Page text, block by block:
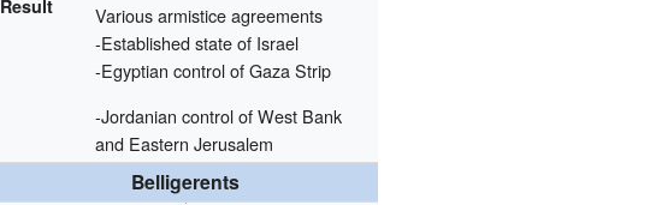
Result
Various armistice agreements
-Established state of Israel
-Egyptian control of Gaza Strip
-Jordanian control of West Bank
and Eastern Jerusalem
Belligerents